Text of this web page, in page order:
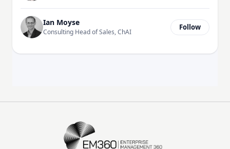
Ian Moyse
Consulting Head of Sales, ChAI
Follow
EM360Tech Homepage